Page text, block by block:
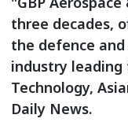
three decades,
the defence
industry leading
Technology,
Daily News.